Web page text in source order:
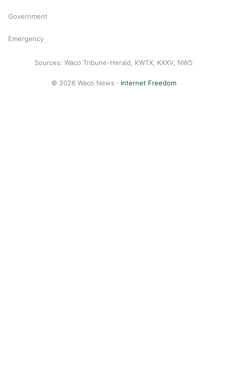
Government
Emergency
Sources: Waco Tribune-Herald, KWTX, KXXV, NWS
© 2026 Waco News · Internet Freedom